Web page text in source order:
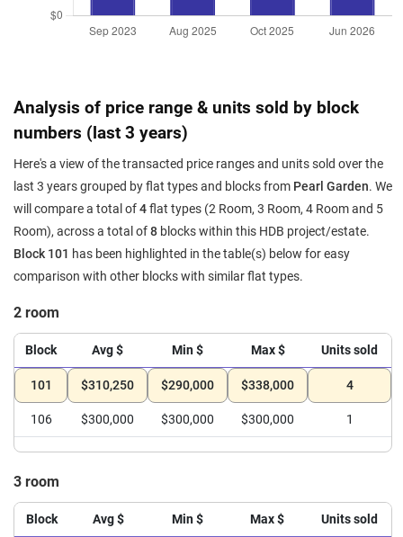
Analysis of price range & units sold by block
numbers (last 3 years)
Here's a view of the transacted price ranges and units sold over the
last 3 years grouped by flat types and blocks from Pearl Garden. We
will compare a total of4flat types (2 Room, 3 Room, 4 Room and 5
Room), across a total of8 blocks within this HDB project/estate.
Block 101 has been highlighted in the table(s) below for easy
comparison with other blocks with similar flat types.
2 room
Block Avg $ Min $ Max $ Units sold
101 $310,250 $290,000 $338,000 4
106 $300,000 $300,000 $300,000 1
3 room
Block Avg $ Min $ Max $ Units sold